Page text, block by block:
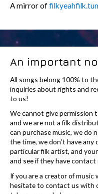
A mirror of
An important
All songs belong 100% to
inquiries about rights and
to us!
We cannot give permission
and we are not a filk
can purchase music, we do
the time, we don’t have
particular filk artist, and
and see if they have contact
If you are a creator of music
hesitate to contact us with